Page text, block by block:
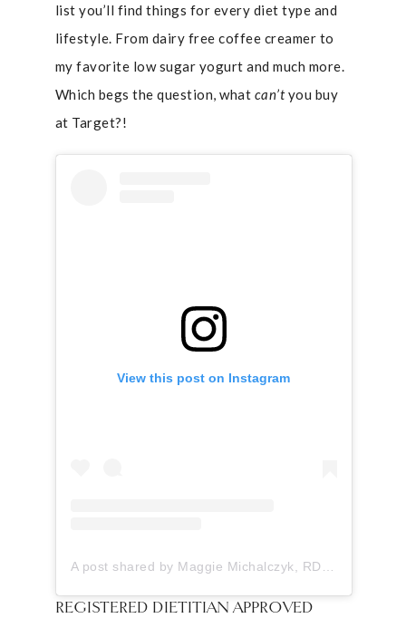
list you’ll find things for every diet type and
lifestyle. From dairy free coffee creamer to
my favorite low sugar yogurt and much more.
Which begs the question, what can’tyou buy
at Target?!
View this post on Instagram
A post shared by Maggie Michalczyk, RDN (@onceuponapumpkin)
REGISTERED DIETITIAN APPROVED